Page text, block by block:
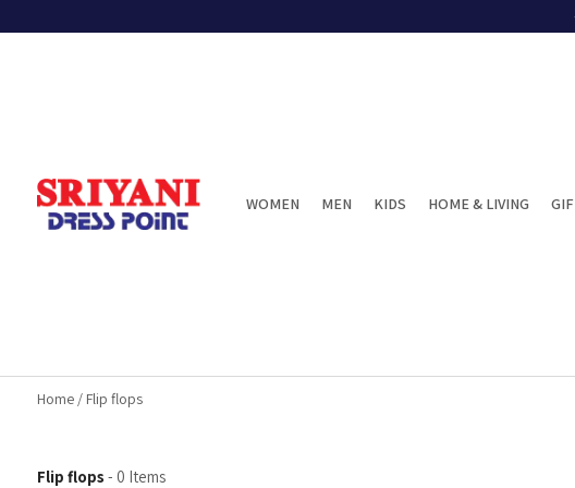
WOMEN MEN KIDS HOME & LIVING
Home / Flip flops
Flip flops - 0 Items